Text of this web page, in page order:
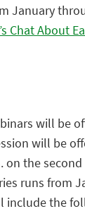
January
Chat About
will be
will be
on the
runs from
include the